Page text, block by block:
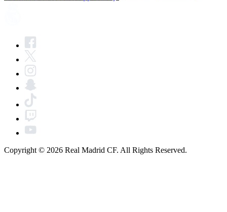
Copyright © 2026 Real Madrid CF. All Rights Reserved.